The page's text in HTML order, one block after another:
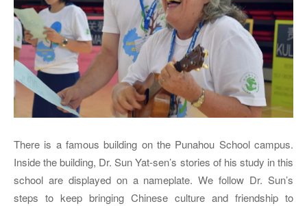
There is a famous building on the Punahou School campus.
Inside the building, Dr. Sun Yat-sen’s stories of his study in this
school are displayed on a nameplate. We follow Dr. Sun’s
steps to keep bringing Chinese culture and friendship to